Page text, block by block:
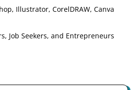
Illustrator, CorelDRAW, Canva
Job Seekers, and Entrepreneurs